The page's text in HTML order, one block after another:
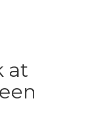
at